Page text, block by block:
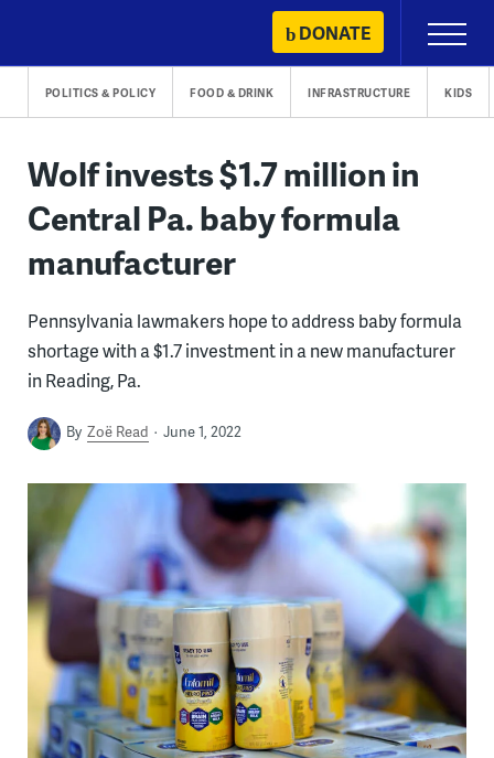
content
DONATE
Primary
Menu
POLITICS & POLICY FOOD & DRINK INFRASTRUCTURE KIDS
Wolf invests $1.7 million in
Central Pa. baby formula
manufacturer
Pennsylvania lawmakers hope to address baby formula
shortage with a $1.7 investment in a new manufacturer
in Reading, Pa.
By Zoë Read June 1, 2022